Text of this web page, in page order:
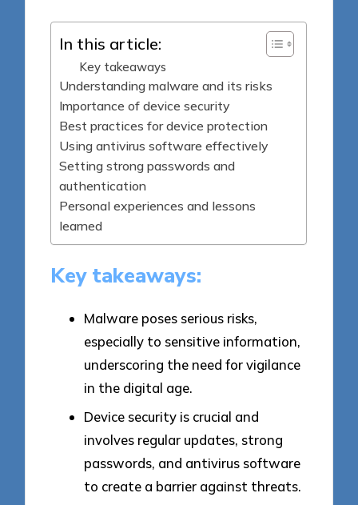
In this article:
Key takeaways
Understanding malware and its risks
Importance of device security
Best practices for device protection
Using antivirus software effectively
Setting strong passwords and
authentication
Personal experiences and lessons
learned
Key takeaways:
Malware poses serious risks,
especially to sensitive information,
underscoring the need for vigilance
in the digital age.
Device security is crucial and
involves regular updates, strong
passwords, and antivirus software
to create a barrier against threats.